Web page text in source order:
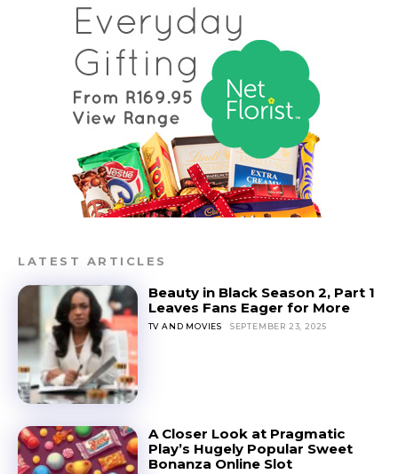
LATEST ARTICLES
Beauty in Black Season 2, Part 1
Leaves Fans Eager for More
TV AND MOVIES SEPTEMBER 23, 2025
A Closer Look at Pragmatic
Play’s Hugely Popular Sweet
Bonanza Online Slot